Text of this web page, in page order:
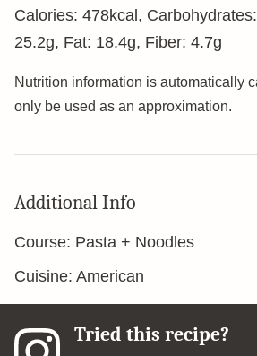
Calories: 478kcal, Carbohydrates:
25.2g, Fat: 18.4g, Fiber: 4.7g
Nutrition information is automatically calculated, so should
only be used as an approximation.
Additional Info
Course: Pasta + Noodles
Cuisine: American
Tried this recipe?